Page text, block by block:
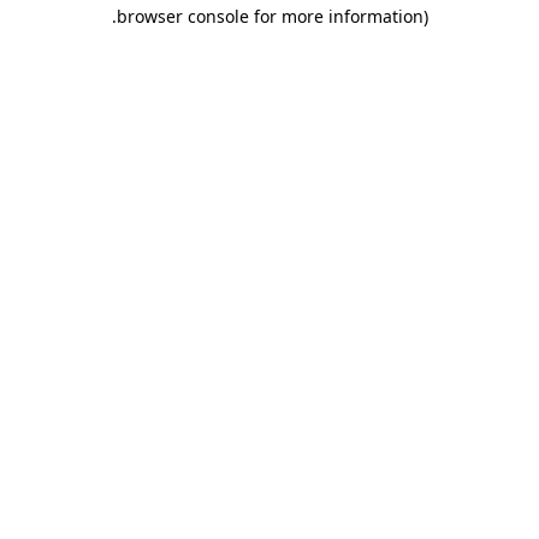
browser console for more information)
.